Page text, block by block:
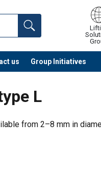
us Group Initiatives
L
from 2–8 mm in